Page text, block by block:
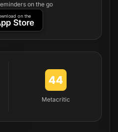
on the go
on the
Store
44
Metacritic